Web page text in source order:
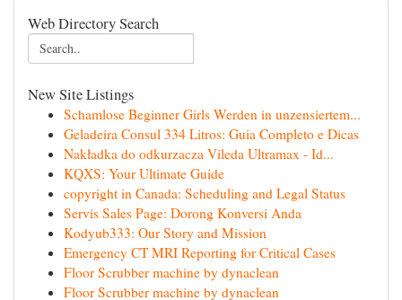
Web Directory Search
New Site Listings
Schamlose Beginner Girls Werden in unzensiertem...
Geladeira Consul 334 Litros: Guia Completo e Dicas
Nakładka do odkurzacza Vileda Ultramax - Id...
KQXS: Your Ultimate Guide
copyright in Canada: Scheduling and Legal Status
Servis Sales Page: Dorong Konversi Anda
Kodyub333: Our Story and Mission
Emergency CT MRI Reporting for Critical Cases
Floor Scrubber machine by dynaclean
Floor Scrubber machine by dynaclean